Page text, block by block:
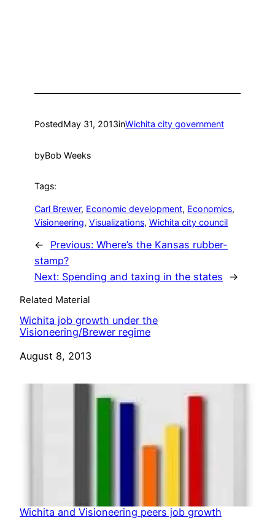
PostedMay 31, 2013inWichita city government
byBob Weeks
Tags:
Carl Brewer, Economic development, Economics
Visioneering, Visualizations, Wichita city council
← Previous: Where’s the Kansas rubber-
stamp?
Next: Spending and taxing in the states →
Related Material
Wichita job growth under the
Visioneering/Brewer regime
Date
August 8, 2013
Wichita and Visioneering peers job growth